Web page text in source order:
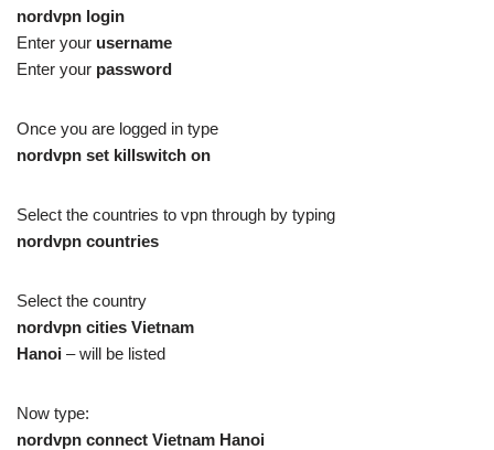
nordvpn login
Enter your username
Enter your password
Once you are logged in type
nordvpn set killswitch on
Select the countries to vpn through by typing
nordvpn countries
Select the country
nordvpn cities Vietnam
Hanoi – will be listed
Now type:
nordvpn connect Vietnam Hanoi